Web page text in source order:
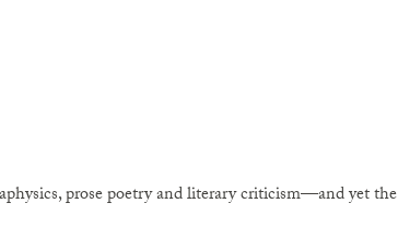
prose poetry and literary criticism—and yet the